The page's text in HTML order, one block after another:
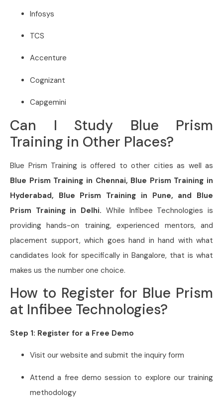
Infosys
TCS
Accenture
Cognizant
Capgemini
Can I Study Blue Prism
Training in Other Places?
Blue Prism Training is offered to other cities as well as
Blue Prism Training in Chennai, Blue Prism Training in
Hyderabad, Blue Prism Training in Pune, and Blue
Prism Training in Delhi. While Infibee Technologies is
providing hands-on training, experienced mentors, and
placement support, which goes hand in hand with what
candidates look for specifically in Bangalore, that is what
makes us the number one choice.
How to Register for Blue Prism
at Infibee Technologies?
Step 1: Register for a Free Demo
Visit our website and submit the inquiry form
Attend a free demo session to explore our training
methodology